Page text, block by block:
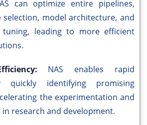
can optimize entire pipelines,
model architecture, and
tuning, leading to more efficient
NAS enables rapid
quickly identifying promising
the experimentation and
research and development.